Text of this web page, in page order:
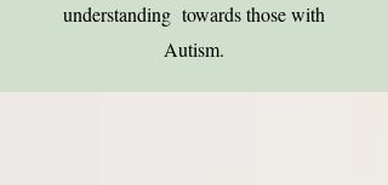
understanding towards those with
Autism.